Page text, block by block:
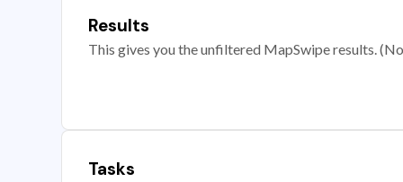
Results
This gives you the unfiltered MapSwipe results.
Tasks